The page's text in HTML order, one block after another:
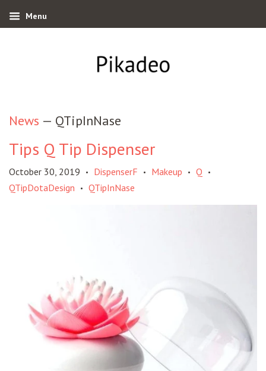
Menu
News — QTipInNase
Tips Q Tip Dispenser
October 30, 2019 • DispenserF • Makeup • Q •
QTipDotaDesign • QTipInNase